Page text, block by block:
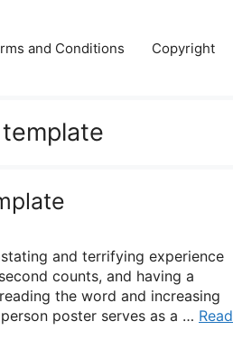
and Conditions Copyright
and terrifying experience
counts, and having a
the word and increasing
poster serves as a … Read